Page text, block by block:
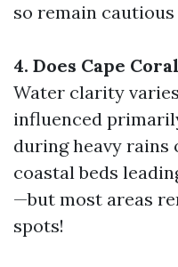
so remain
4. Does Cape
Water clarity
influenced
during heavy
coastal beds
—but most areas
spots!